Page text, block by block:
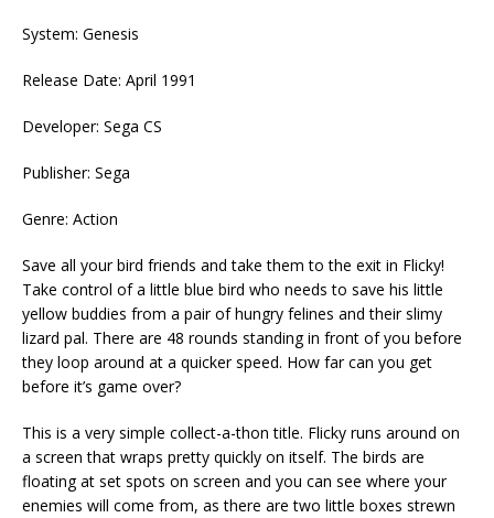
System: Genesis
Release Date: April 1991
Developer: Sega CS
Publisher: Sega
Genre: Action
Save all your bird friends and take them to the exit in Flicky!
Take control of a little blue bird who needs to save his little
yellow buddies from a pair of hungry felines and their slimy
lizard pal. There are 48 rounds standing in front of you before
they loop around at a quicker speed. How far can you get
before it’s game over?
This is a very simple collect-a-thon title. Flicky runs around on
a screen that wraps pretty quickly on itself. The birds are
floating at set spots on screen and you can see where your
enemies will come from, as there are two little boxes strewn